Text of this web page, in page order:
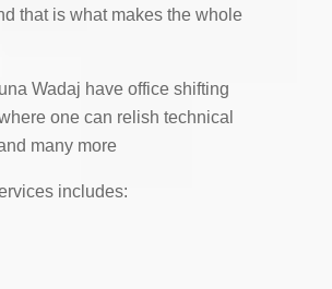
that is what makes the whole
Wadaj have office shifting
one can relish technical
many more
includes: